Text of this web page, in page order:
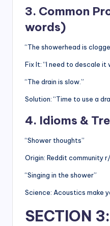
3. Common
words)
“The showerhead is
Fix It: “I need to descale it
“The drain is slow.”
Solution: “Time to use a
4. Idioms &
“Shower thoughts”
Origin: Reddit community
“Singing in the shower”
Science: Acoustics make
SECTION